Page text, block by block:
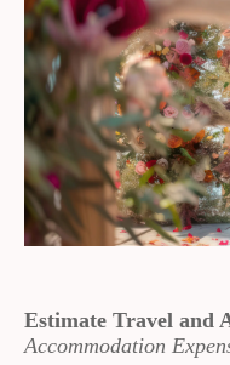
Estimate Travel and
Accommodation